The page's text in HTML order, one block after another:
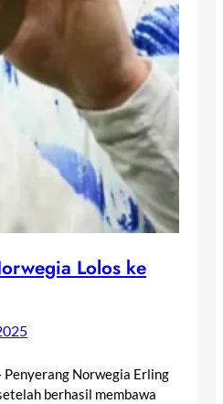
Lolos ke
Norwegia Erling
berhasil membawa